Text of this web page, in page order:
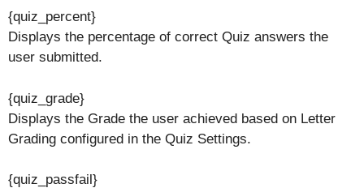
{quiz_percent}
Displays the percentage of correct Quiz answers the
user submitted.
{quiz_grade}
Displays the Grade the user achieved based on Letter
Grading configured in the Quiz Settings.
{quiz_passfail}